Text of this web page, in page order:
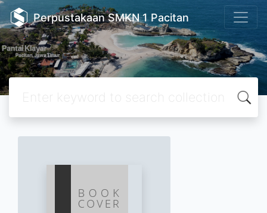
Perpustakaan SMKN 1 Pacitan